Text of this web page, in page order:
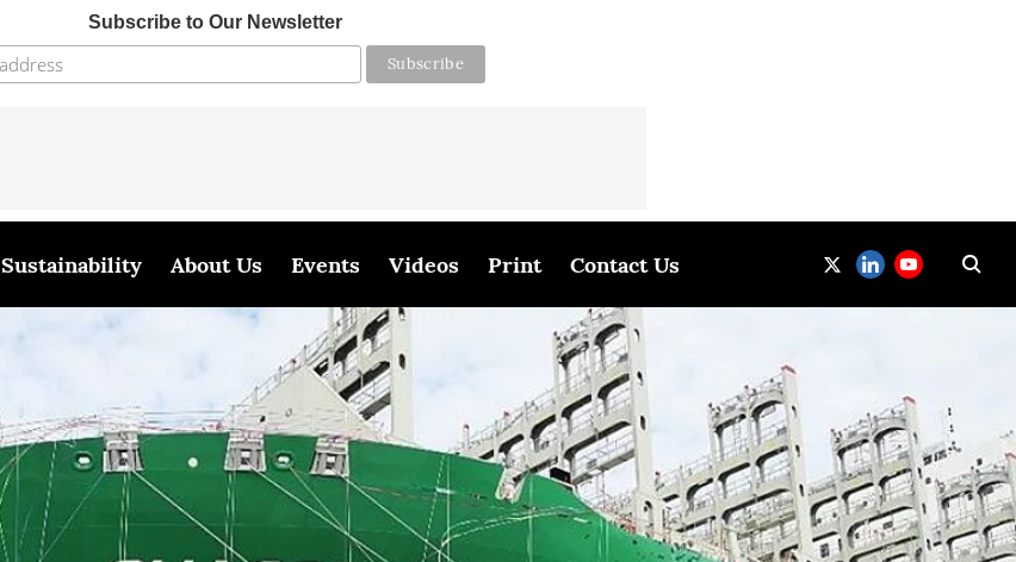
Subscribe to Our Newsletter
Sustainability About Us Events Videos Print Contact Us